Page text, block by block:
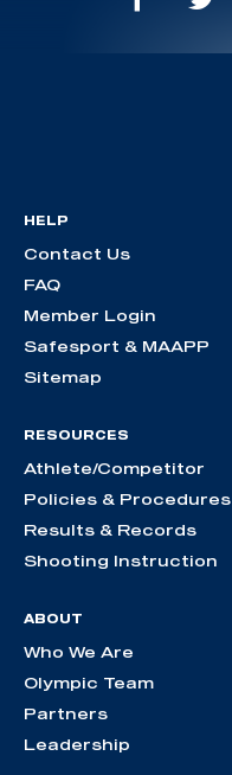
HELP
Contact Us
FAQ
Member Login
Safesport & MAAPP
Sitemap
RESOURCES
Athlete/Competitor
Policies & Procedures
Results & Records
Shooting Instruction
ABOUT
Who We Are
Olympic Team
Partners
Leadership